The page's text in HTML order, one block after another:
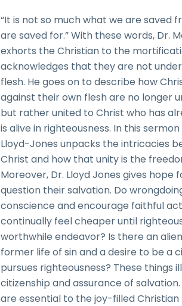
“It is not so much what we are saved
are saved for.” With these words, Dr.
exhorts the Christian to the
acknowledges that they are not
flesh. He goes on to describe how
against their own flesh are no longer
but rather united to Christ who has
is alive in righteousness. In this sermon
Lloyd-Jones unpacks the intricacies
Christ and how that unity is the
Moreover, Dr. Lloyd Jones gives hope
question their salvation. Do
conscience and encourage faithful
continually feel cheaper until
worthwhile endeavor? Is there an
former life of sin and a desire to be a
pursues righteousness? These things
citizenship and assurance of
are essential to the joy-filled Christian